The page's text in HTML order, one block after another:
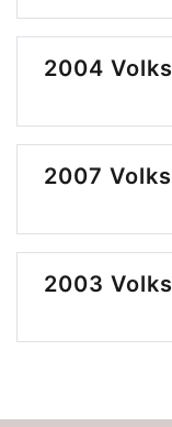
2004
2007
2003